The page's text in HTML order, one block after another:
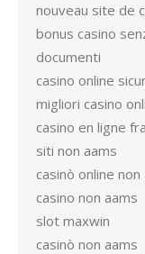
nouveau site de
bonus casino
documenti
casino online
migliori casino
casino en ligne
siti non aams
casinò online non
casino non aams
slot maxwin
casinò non aams